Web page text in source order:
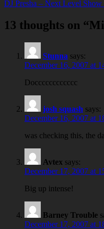
navigation
DJ Presha – Next Level
13 thoughts on “
Stunna says:
December 16, 2007 at
Docccccccccccc
josh squash says:
December 16, 2007 at
was checking this, the
Avtex says:
December 17, 2007 at
Big up intense!
Barney Trouble
December 17, 2007 at